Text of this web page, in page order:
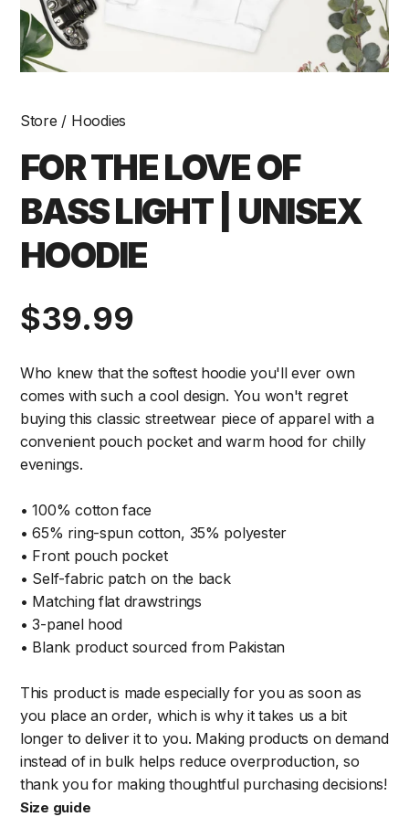
Store / Hoodies
FOR THE LOVE OF
BASS LIGHT | UNISEX
HOODIE
Regular
price
$39.99
Who knew that the softest hoodie you'll ever own
comes with such a cool design. You won't regret
buying this classic streetwear piece of apparel with a
convenient pouch pocket and warm hood for chilly
evenings.
• 100% cotton face
• 65% ring-spun cotton, 35% polyester
• Front pouch pocket
• Self-fabric patch on the back
• Matching flat drawstrings
• 3-panel hood
• Blank product sourced from Pakistan
This product is made especially for you as soon as
you place an order, which is why it takes us a bit
longer to deliver it to you. Making products on demand
instead of in bulk helps reduce overproduction, so
thank you for making thoughtful purchasing decisions!
Size guide